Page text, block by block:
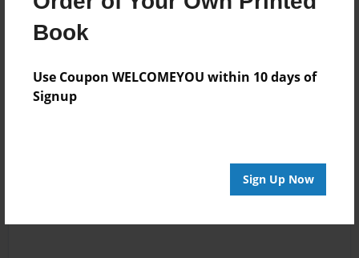
Book
Use Coupon WELCOMEYOU within 10 days of
Signup
Sign Up Now